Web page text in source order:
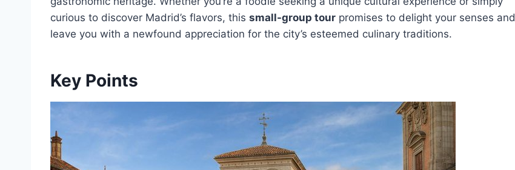
curious to discover Madrid’s flavors, this small-group tour promises to delight your senses and
leave you with a newfound appreciation for the city’s esteemed culinary traditions.
Key Points